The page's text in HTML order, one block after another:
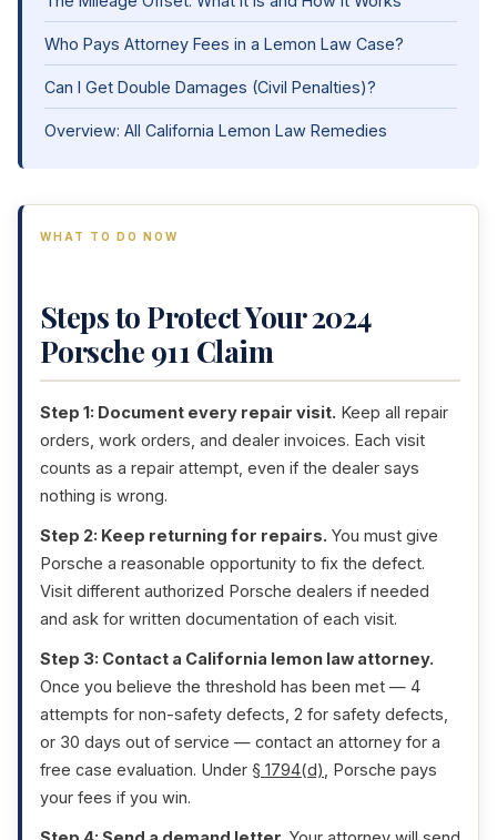
Who Pays Attorney Fees in a Lemon Law Case?
Can I Get Double Damages (Civil Penalties)?
Overview: All California Lemon Law Remedies
WHAT TO DO NOW
Steps to Protect Your 2024
Porsche 911 Claim
Step 1: Document every repair visit. Keep all repair
orders, work orders, and dealer invoices. Each visit
counts as a repair attempt, even if the dealer says
nothing is wrong.
Step 2: Keep returning for repairs. You must give
Porsche a reasonable opportunity to fix the defect.
Visit different authorized Porsche dealers if needed
and ask for written documentation of each visit.
Step 3: Contact a California lemon law attorney.
Once you believe the threshold has been met — 4
attempts for non-safety defects, 2 for safety defects,
or 30 days out of service — contact an attorney for a
free case evaluation. Under § 1794(d), Porsche pays
your fees if you win.